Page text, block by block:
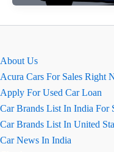
of
About Us
Acura Cars For Sales Right
Apply For Used Car Loan
Car Brands List In India For
Car Brands List In United
Car News In India